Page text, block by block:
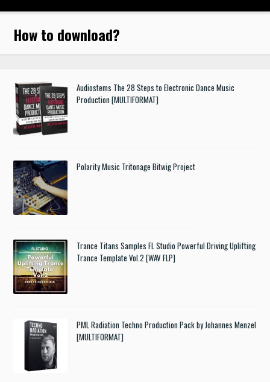
How to download?
Audiostems The 28 Steps to Electronic Dance Music
Production [MULTIFORMAT]
Polarity Music Tritonage Bitwig Project
Trance Titans Samples FL Studio Powerful Driving Uplifting
Trance Template Vol.2 [WAV FLP]
PML Radiation Techno Production Pack by Johannes Menzel
[MULTIFORMAT]